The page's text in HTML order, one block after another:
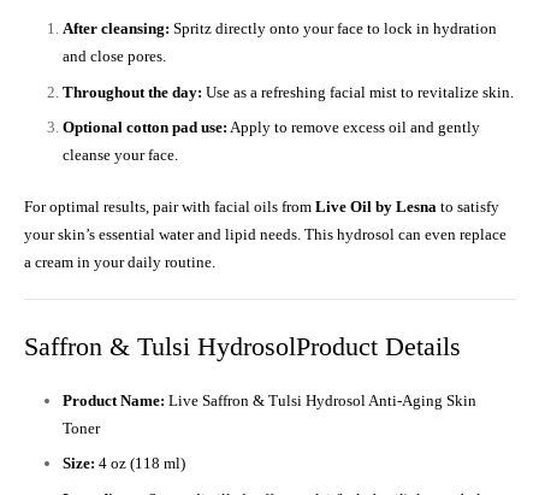
After cleansing: Spritz directly onto your face to lock in hydration
and close pores.
Throughout the day: Use as a refreshing facial mist to revitalize skin.
Optional cotton pad use: Apply to remove excess oil and gently
cleanse your face.
For optimal results, pair with facial oils from Live Oil by Lesna to satisfy
your skin’s essential water and lipid needs. This hydrosol can even replace
a cream in your daily routine.
Saffron & Tulsi HydrosolProduct Details
Product Name: Live Saffron & Tulsi Hydrosol Anti-Aging Skin
Toner
Size: 4 oz (118 ml)